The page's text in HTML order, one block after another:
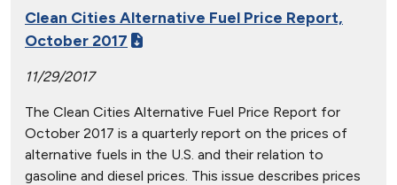
Clean Cities Alternative Fuel Price Report,
October 2017
11/29/2017
The Clean Cities Alternative Fuel Price Report for
October 2017 is a quarterly report on the prices of
alternative fuels in the U.S. and their relation to
gasoline and diesel prices. This issue describes prices